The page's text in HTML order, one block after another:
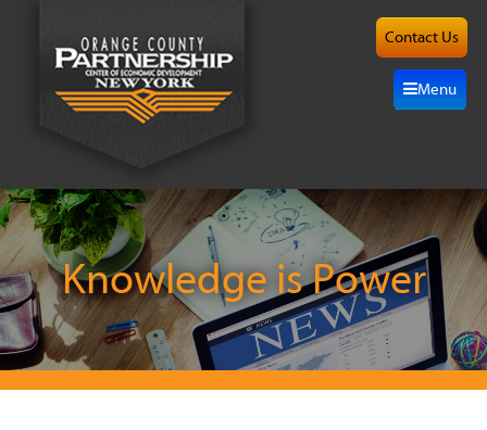
Contact Us
Menu
About
Grow
Here
Investors
Resources
Knowledge is Power